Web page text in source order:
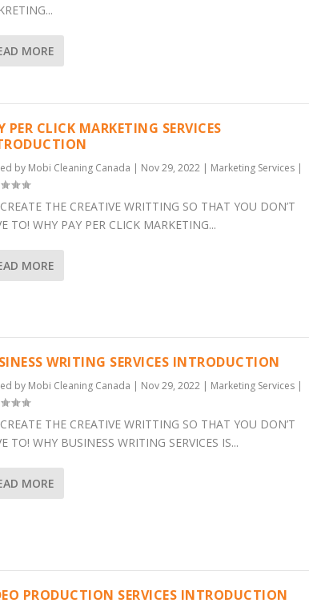
MORE
PER CLICK MARKETING SERVICES
by Mobi Cleaning Canada | Nov 29, 2022| Marketing Services|
THE CREATIVE WRITTING SO THAT YOU DON’T
TO! WHY PAY PER CLICK MARKETING...
MORE
WRITING SERVICES INTRODUCTION
by Mobi Cleaning Canada | Nov 29, 2022| Marketing Services|
THE CREATIVE WRITTING SO THAT YOU DON’T
TO! WHY BUSINESS WRITING SERVICES IS...
MORE
PRODUCTION SERVICES INTRODUCTION